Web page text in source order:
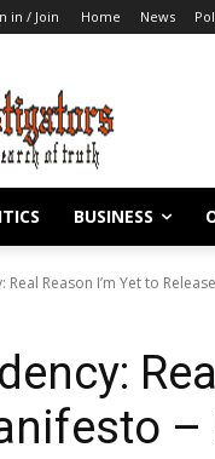
in / Join Home News
BUSINESS
Real Reason I’m Yet to
–